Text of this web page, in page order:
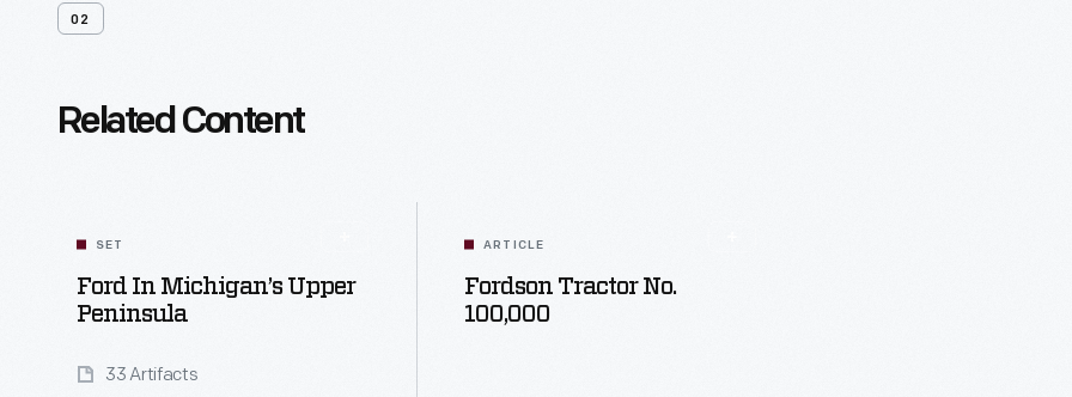
02
Related Content
SET
Ford In Michigan’s Upper
Peninsula
33 Artifacts
ARTICLE
Fordson Tractor No.
100,000